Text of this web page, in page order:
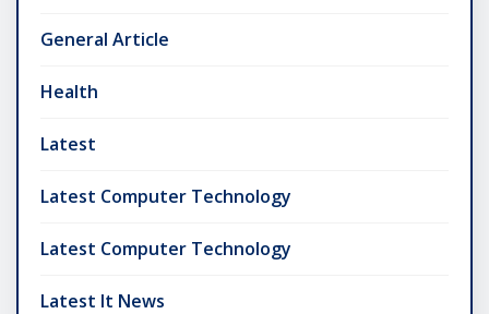
General Article
Health
Latest
Latest Computer Technology
Latest Computer Technology
Latest It News